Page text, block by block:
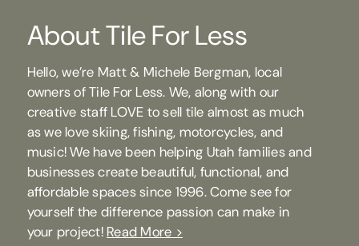
About Tile For Less
Hello, we’re Matt & Michele Bergman, local
owners of Tile For Less. We, along with our
creative staff LOVE to sell tile almost as much
as we love skiing, fishing, motorcycles, and
music! We have been helping Utah families and
businesses create beautiful, functional, and
affordable spaces since 1996. Come see for
yourself the difference passion can make in
your project! Read More >